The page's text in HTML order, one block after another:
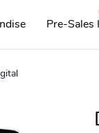
Pre-Sales